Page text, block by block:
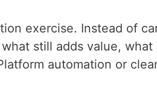
exercise. Instead of
still adds value,
automation or